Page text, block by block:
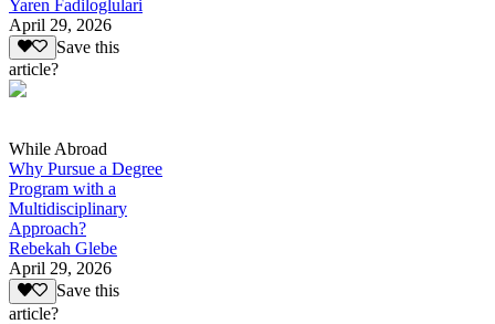
Yaren Fadiloglulari
April 29, 2026
Save this
article?
While Abroad
Why Pursue a Degree
Program with a
Multidisciplinary
Approach?
Rebekah Glebe
April 29, 2026
Save this
article?